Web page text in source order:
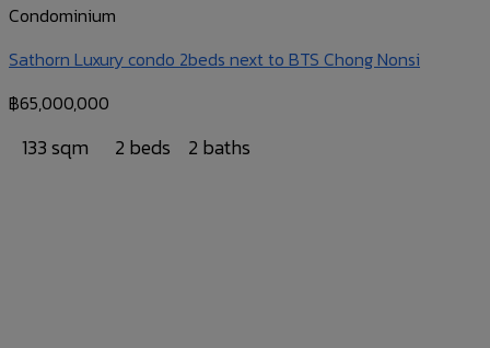
Condominium
Sathorn Luxury condo 2beds next to BTS Chong Nonsi
฿65,000,000
133 sqm 2 beds 2 baths